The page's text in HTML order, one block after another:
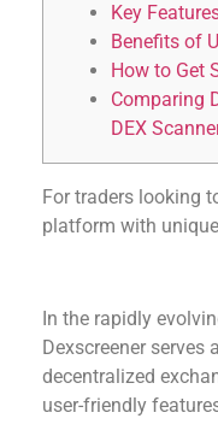
Key
Benefits of
How to Get
Comparing
DEX
For traders looking
platform with
In the rapidly
Dexscreener
decentralized
user-friendly